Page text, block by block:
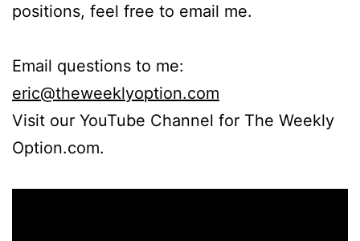
positions, feel free to email me.
Email questions to me:
eric@theweeklyoption.com
Visit our YouTube Channel for The Weekly
Option.com.